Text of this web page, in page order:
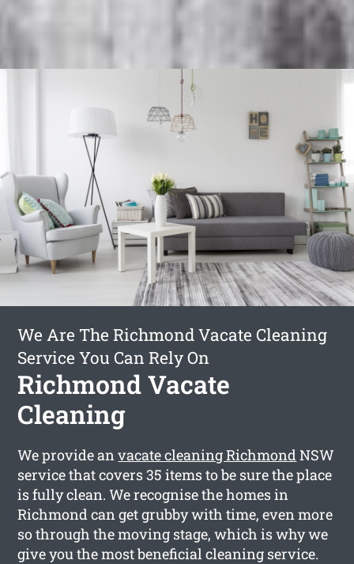
We Are The Richmond Vacate Cleaning
Service You Can Rely On
Richmond Vacate
Cleaning
We provide anvacate cleaning RichmondNSW
service that covers 35 items to be sure the place
is fully clean. We recognise the homes in
Richmond can get grubby with time, even more
so through the moving stage, which is why we
give you the most beneficial cleaning service.